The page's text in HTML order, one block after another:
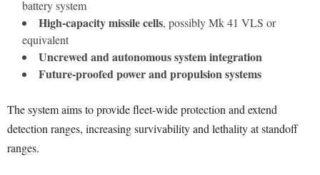
battery system
High-capacity missile cells, possibly Mk 41 VLS or
equivalent
Uncrewed and autonomous system integration
Future-proofed power and propulsion systems
The system aims to provide fleet-wide protection and extend
detection ranges, increasing survivability and lethality at standoff
ranges.